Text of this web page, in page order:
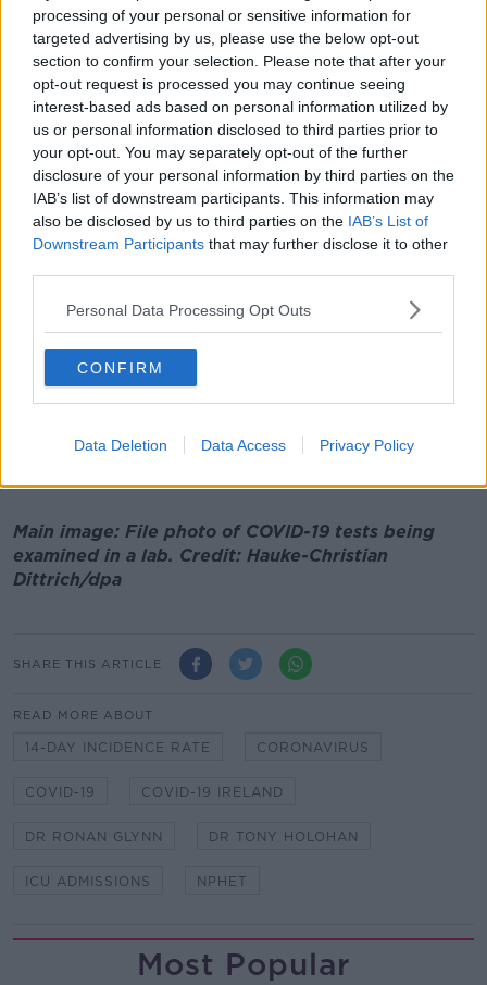
processing of your personal or sensitive information for
targeted advertising by us, please use the below opt-out
section to confirm your selection. Please note that after your
opt-out request is processed you may continue seeing
interest-based ads based on personal information utilized by
us or personal information disclosed to third parties prior to
your opt-out. You may separately opt-out of the further
disclosure of your personal information by third parties on the
IAB’s list of downstream participants. This information may
also be disclosed by us to third parties on the IAB’s List of
Downstream Participants that may further disclose it to other
Personal Data Processing Opt Outs
CONFIRM
Data Deletion Data Access Privacy Policy
there is still a proportion of the population
not protected out there by vaccines.
Dr de Barra said thedoubling of hospitalisation
numbers in the past fortnightis "absolutely"
concerning and we are "certainly" going to see
further increases.
"As we know from before, once it starts to happen,
the rate of increase will accelerate," he explained.
disease and hopefully not be anything like the
"What we're seeing in Israel, in the US, in the UK, is
that 98% of the hospitalised COVID patients are
us, so my message is, if there's an opportunity to get
Main image: File photo of COVID-19 tests being
examined in a lab. Credit: Hauke-Christian
Dittrich/dpa
SHARE THIS ARTICLE
READ MORE ABOUT
14-DAY INCIDENCE RATE CORONAVIRUS
COVID-19 COVID-19 IRELAND
DR RONAN GLYNN DR TONY HOLOHAN
ICU ADMISSIONS NPHET
Most Popular